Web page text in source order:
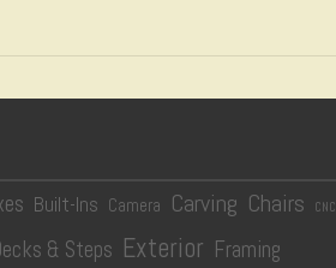
Built-Ins Camera Carving Chairs CNC
& Steps Exterior Framing